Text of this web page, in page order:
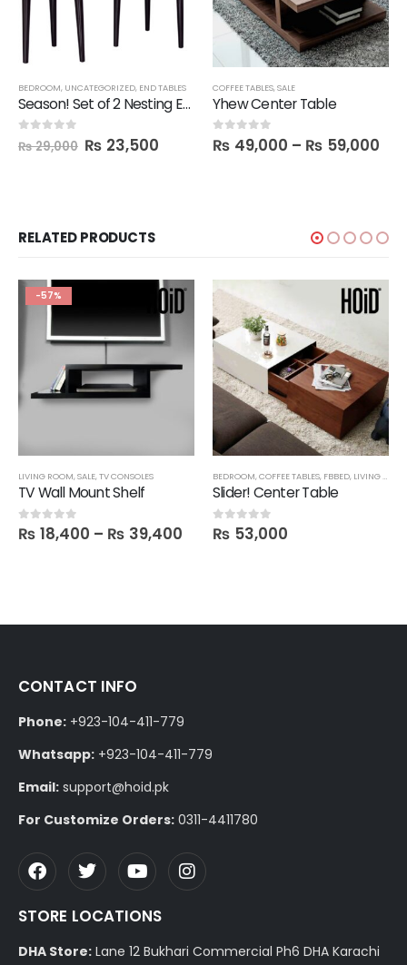
BEDROOM, UNCATEGORIZED, END TABLES
Season! Set of 2 Nesting End Tables
out of 5
₨29,000 ₨ 23,500
COFFEE TABLES,SALE
Yhew Center Table
0out of 5
₨ 49,000 – ₨ 59,000
RELATED PRODUCTS
-57%
LIVING ROOM,SALE,TV CONSOLES
TV Wall Mount Shelf
0out of 5
₨ 18,400 – ₨ 39,400
BEDROOM,COFFEE TABLES, FBBED, LIVING ROOM
Slider! Center Table
0out of 5
₨ 53,000
CONTACT INFO
Phone: +923-104-411-779
Whatsapp: +923-104-411-779
Email: support@hoid.pk
For Customize Orders: 0311-4411780
STORE LOCATIONS
DHA Store: Lane 12 Bukhari Commercial Ph6 DHA Karachi